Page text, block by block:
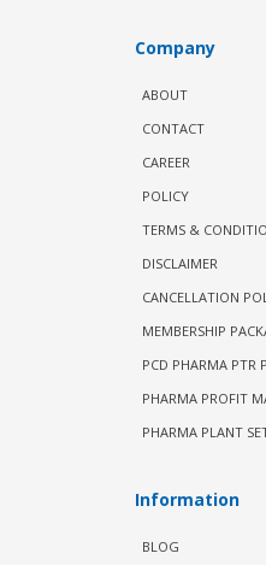
Company
ABOUT
CONTACT
CAREER
POLICY
TERMS &
DISCLAIMER
CANCELLATION
MEMBERSHIP
PCD PHARMA PTR
PHARMA PROFIT
PHARMA PLANT
Information
BLOG